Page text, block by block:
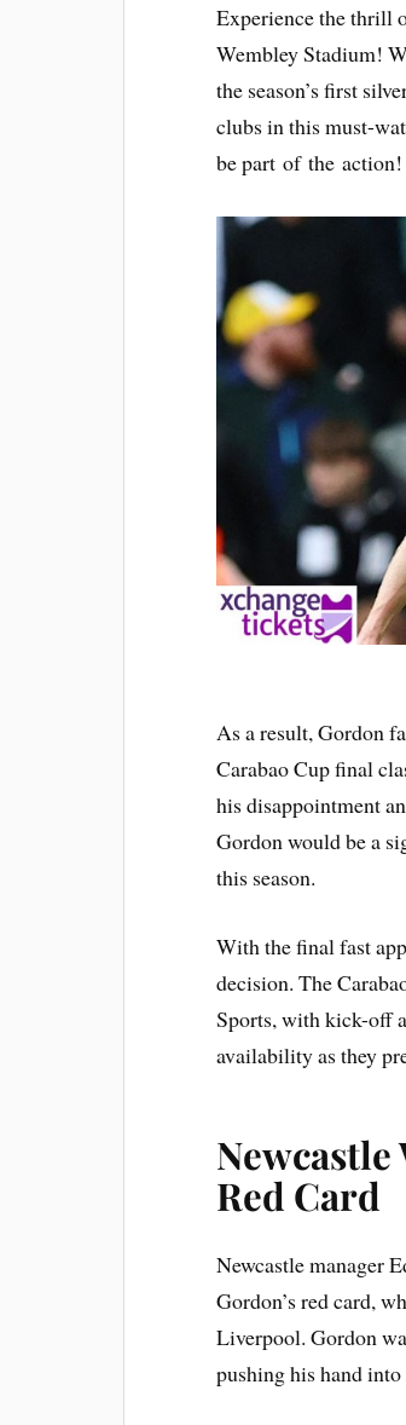
Experience the thrill
Wembley Stadium!
the season’s first
clubs in this must-
be part of the action!
As a result, Gordon
Carabao Cup final
his disappointment
Gordon would be a
this season.
With the final fast
decision. The
Sports, with kick-off
availability as they
Newcastle
Red Card
Newcastle manager
Gordon’s red card,
Liverpool. Gordon
pushing his hand into